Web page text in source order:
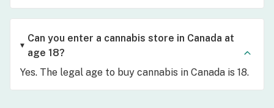
Can you enter a cannabis store in Canada at
age 18?
Yes. The legal age to buy cannabis in Canada is 18.